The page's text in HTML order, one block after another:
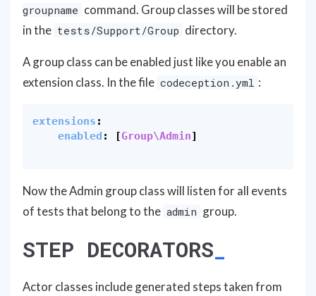
groupname command. Group classes will be stored
in the tests/Support/Group directory.
A group class can be enabled just like you enable an
extension class. In the file codeception.yml :
extensions :
enabled : [Group\Admin]
Now the Admin group class will listen for all events
of tests that belong to the admin group.
STEP DECORATORS
Actor classes include generated steps taken from